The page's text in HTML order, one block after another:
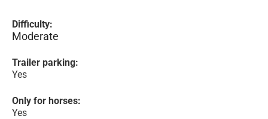
Difficulty:
Moderate
Trailer parking:
Yes
Only for horses:
Yes